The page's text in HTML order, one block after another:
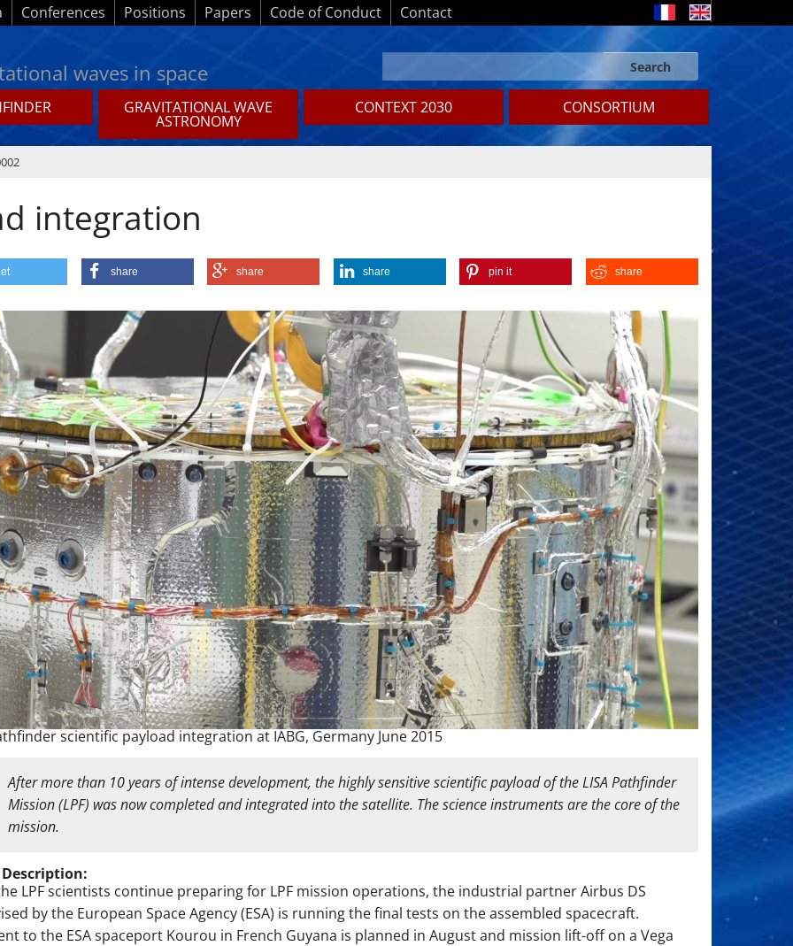
Conferences Positions Papers Code of Conduct Contact
waves in space Search form Search
Search
GRAVITATIONAL WAVE
ASTRONOMY
CONTEXT 2030 CONSORTIUM
integration
share share share pin it share
scientific payload integration at IABG, Germany June 2015
After more than 10 years of intense development, the highly sensitive scientific payload of the LISA Pathfinder
Mission (LPF) was now completed and integrated into the satellite. The science instruments are the core of the
mission.
LPF scientists continue preparing for LPF mission operations, the industrial partner Airbus DS
by the European Space Agency (ESA) is running the final tests on the assembled spacecraft.
to the ESA spaceport Kourou in French Guyana is planned in August and mission lift-off on a Vega